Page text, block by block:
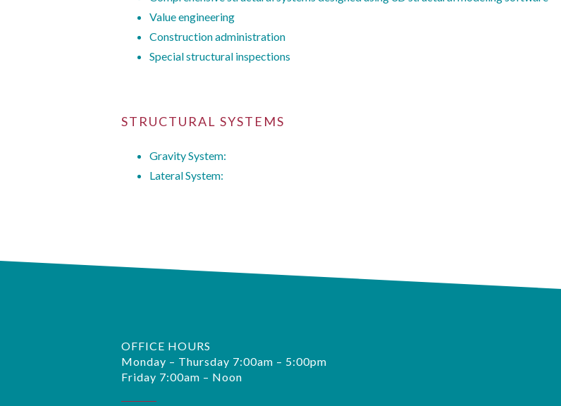
Value engineering
Construction administration
Special structural inspections
STRUCTURAL SYSTEMS
Gravity System:
Lateral System:
OFFICE HOURS
Monday – Thursday 7:00am – 5:00pm
Friday 7:00am – Noon